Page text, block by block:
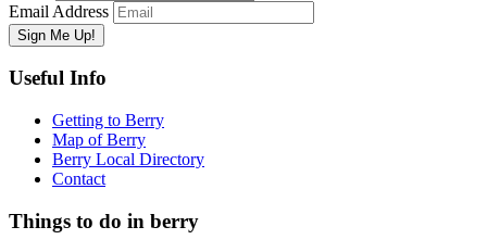
Email Address
Useful Info
Getting to Berry
Map of Berry
Berry Local Directory
Contact
Things to do in berry